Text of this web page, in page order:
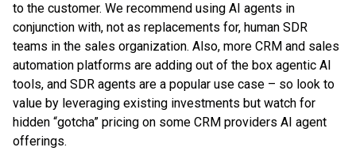
to the customer. We recommend using AI agents in
conjunction with, not as replacements for, human SDR
teams in the sales organization. Also, more CRM and sales
automation platforms are adding out of the box agentic AI
tools, and SDR agents are a popular use case – so look to
value by leveraging existing investments but watch for
hidden “gotcha” pricing on some CRM providers AI agent
offerings.